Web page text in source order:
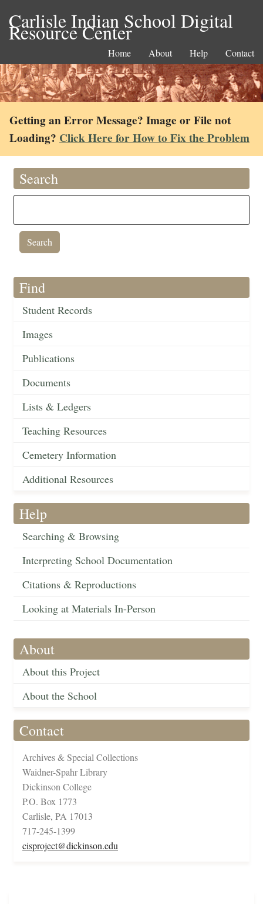
Carlisle Indian School Digital
Resource Center
Home About Help Contact
Getting an Error Message? Image or File not
Loading? Click Here for How to Fix the Problem
Search
Find
Student Records
Images
Publications
Documents
Lists & Ledgers
Teaching Resources
Cemetery Information
Additional Resources
Help
Searching & Browsing
Interpreting School Documentation
Citations & Reproductions
Looking at Materials In-Person
About
About this Project
About the School
Contact
Archives & Special Collections
Waidner-Spahr Library
Dickinson College
P.O. Box 1773
Carlisle, PA 17013
717-245-1399
cisproject@dickinson.edu